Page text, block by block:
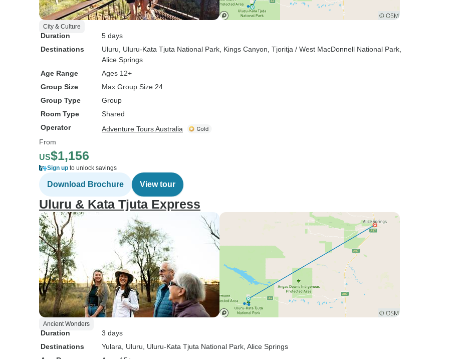
City & Culture
Duration
5 days
Destinations
Uluru , Uluru-Kata Tjuta National Park , Kings Canyon , Tjoritja / West MacDonnell National Park
Alice Springs
Age Range
Ages 12+
Group Size
Max Group Size 24
Group Type
Group
Room Type
Shared
Operator
Adventure Tours Australia
From
US$1,156
Sign up to unlock savings
Download Brochure View tour
Uluru & Kata Tjuta Express
Ancient Wonders
Duration
3 days
Destinations
Yulara , Uluru , Uluru-Kata Tjuta National Park , Alice Springs